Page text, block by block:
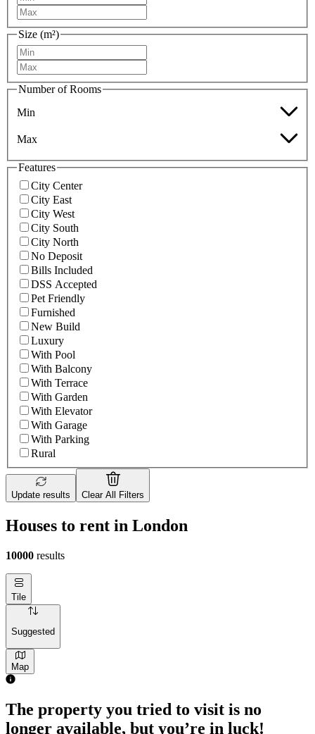
Size (m²)
Number of Rooms
Min
Max
Features
City Center
City East
City West
City South
City North
No Deposit
Bills Included
DSS Accepted
Pet Friendly
Furnished
New Build
Luxury
With Pool
With Balcony
With Terrace
With Garden
With Elevator
With Garage
With Parking
Rural
Update results Clear All Filters
Houses to rent in London
10000 results
Tile
Suggested
Map